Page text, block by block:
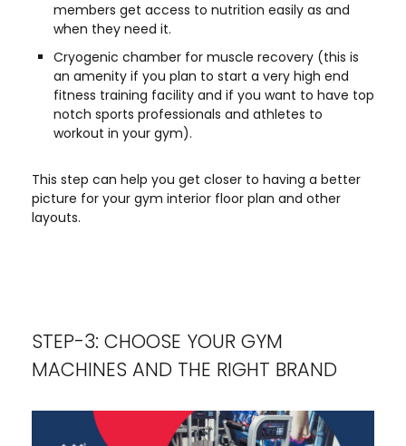
members get access to nutrition easily as and
when they need it.
Cryogenic chamber for muscle recovery (this is
an amenity if you plan to start a very high end
fitness training facility and if you want to have top
notch sports professionals and athletes to
workout in your gym).
This step can help you get closer to having a better
picture for your gym interior floor plan and other
layouts.
STEP-3: CHOOSE YOUR GYM
MACHINES AND THE RIGHT BRAND